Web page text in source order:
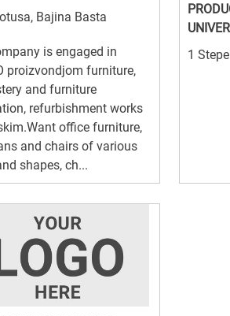
Bajina Basta
is engaged in
proizvondjom furniture,
and furniture
refurbishment works
office furniture,
and chairs of various
shapes, ch...
1